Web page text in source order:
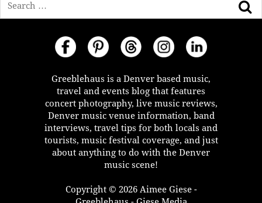
Greeblehaus is a Denver based music,
travel and events blog that features
concert photography, live music reviews,
Denver music venue information, band
interviews, travel tips for both locals and
tourists, music festival coverage, and just
about anything to do with the Denver
music scene!
Copyright © 2026 Aimee Giese -